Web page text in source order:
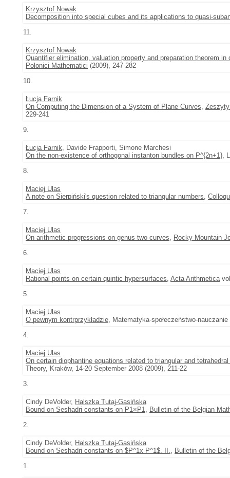
Krzysztof Nowak
Decomposition into special cubes and its applications to quasi-
11.
Krzysztof Nowak
Quantifier elimination, valuation property and preparation theorem
Polonici Mathematici (2009), 247-282
10.
Łucja Farnik
On Computing the Dimension of a System of Plane Curves,
229-241
9.
Łucja Farnik, Davide Frapporti, Simone Marchesi
On the non-existence of orthogonal instanton bundles on P^{2n+1},
8.
Maciej Ulas
A note on Sierpiński's question related to triangular numbers,
7.
Maciej Ulas
On arithmetic progressions on genus two curves, Rocky Mountain
6.
Maciej Ulas
Rational points on certain quintic hypersurfaces, Acta Arithmetica
5.
Maciej Ulas
O pewnym kontrprzykładzie, Matematyka-społeczeństwo-
4.
Maciej Ulas
On certain diophantine equations related to triangular and
Theory, Kraków, 14-20 September 2008 (2009), 211-22
3.
Cindy DeVolder, Halszka Tutaj-Gasińska
Bound on Seshadri constants on P1×P1, Bulletin of the Belgian
2.
Cindy DeVolder, Halszka Tutaj-Gasińska
Bound on Seshadri constants on $P^1x P^1$. II., Bulletin of the
1.